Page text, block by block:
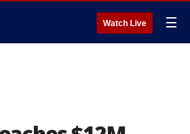
Watch Live ☰